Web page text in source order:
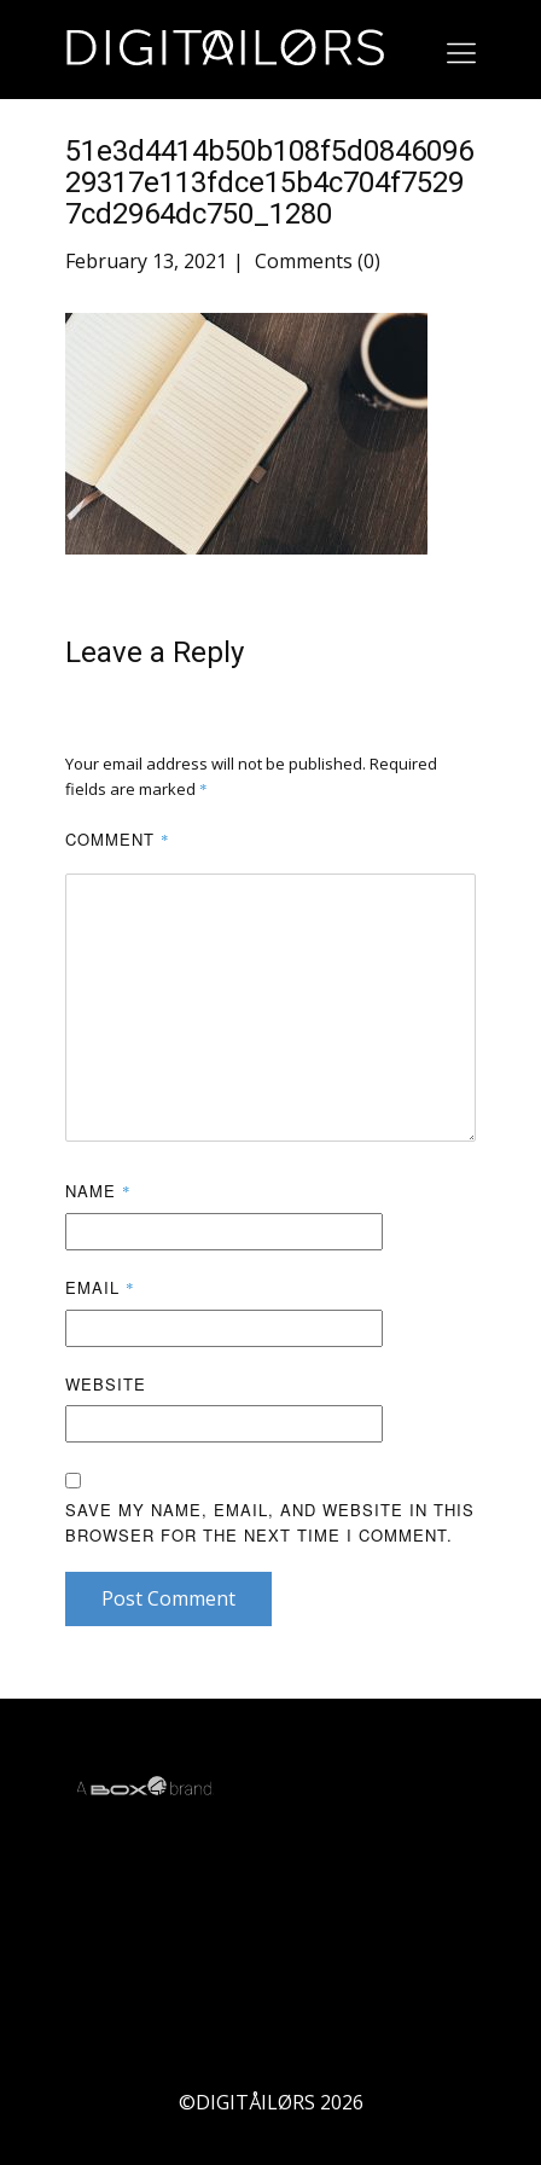
51e3d4414b50b108f5d0846096
29317e113fdce15b4c704f7529
7cd2964dc750_1280
February 13, 2021 Comments (0)
Leave a Reply
Your email address will not be published. Required
fields are marked *
COMMENT *
NAME *
EMAIL *
WEBSITE
SAVE MY NAME, EMAIL, AND WEBSITE IN THIS
BROWSER FOR THE NEXT TIME I COMMENT.
Post Comment
©DIGITÅILØRS 2026